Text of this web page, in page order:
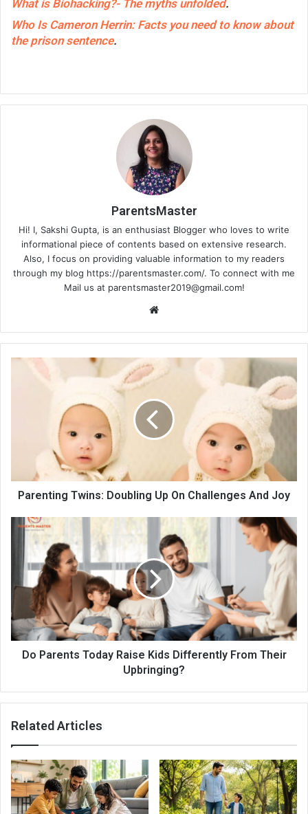
What is Biohacking?- The myths unfolded.
Who Is Cameron Herrin: Facts you need to know about
the prison sentence.
ParentsMaster
Hi! I, Sakshi Gupta, is an enthusiast Blogger who loves to write
informational piece of contents based on extensive research.
Also, I focus on providing valuable information to my readers
through my blog https://parentsmaster.com/. To connect with me
Mail us at parentsmaster2019@gmail.com!
te
Parenting Twins: Doubling Up On Challenges And Joy
Do Parents Today Raise Kids Differently From Their
Upbringing?
Related Articles